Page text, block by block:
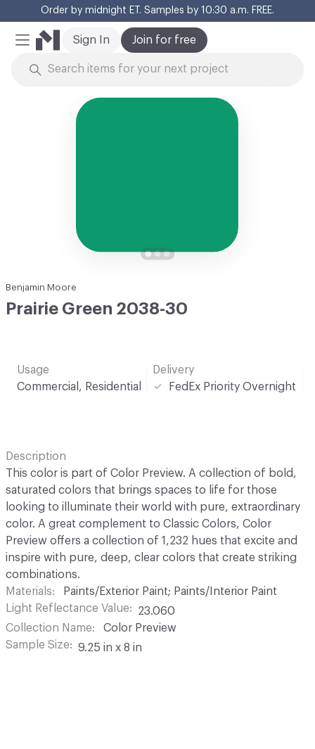
Order by midnight ET. Samples by 10:30 a.m. FREE.
Mobile Menu
Join for free
Sign In
Benjamin Moore
Prairie Green 2038-30
Usage
Commercial, Residential
Delivery
FedEx Priority Overnight
Description
This color is part of Color Preview. A collection of bold,
saturated colors that brings spaces to life for those
looking to illuminate their world with pure, extraordinary
color. A great complement to Classic Colors, Color
Preview offers a collection of 1,232 hues that excite and
inspire with pure, deep, clear colors that create striking
combinations.
Materials
Paints/Exterior Paint; Paints/Interior Paint
Light Reflectance Value
23.060
Collection Name
Color Preview
Sample Size
9.25 in x 8 in